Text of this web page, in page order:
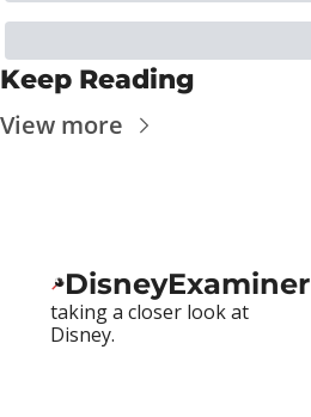
Keep Reading
View more
DisneyExaminer
taking a closer look at
Disney.